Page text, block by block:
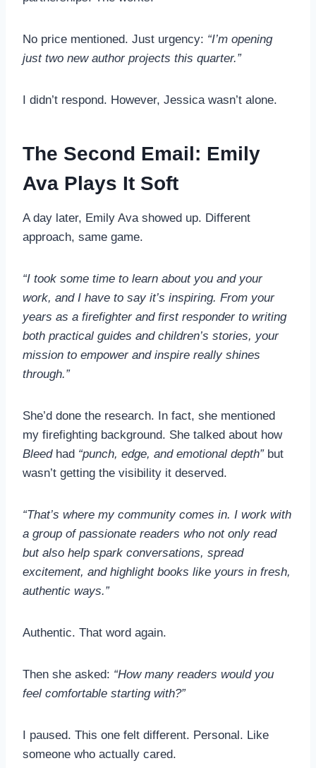
No price mentioned. Just urgency: “I’m opening
just two new author projects this quarter.”
I didn’t respond. However, Jessica wasn’t alone.
The Second Email: Emily
Ava Plays It Soft
A day later, Emily Ava showed up. Different
approach, same game.
“I took some time to learn about you and your
work, and I have to say it’s inspiring. From your
years as a firefighter and first responder to writing
both practical guides and children’s stories, your
mission to empower and inspire really shines
through.”
She’d done the research. In fact, she mentioned
my firefighting background. She talked about how
Bleedhad “punch, edge, and emotional depth”but
wasn’t getting the visibility it deserved.
“That’s where my community comes in. I work with
a group of passionate readers who not only read
but also help spark conversations, spread
excitement, and highlight books like yours in fresh,
authentic ways.”
Authentic. That word again.
Then she asked: “How many readers would you
feel comfortable starting with?”
I paused. This one felt different. Personal. Like
someone who actually cared.